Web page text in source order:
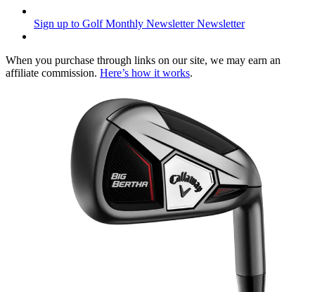
Sign up to Golf Monthly Newsletter Newsletter
When you purchase through links on our site, we may earn an
affiliate commission. Here’s how it works.